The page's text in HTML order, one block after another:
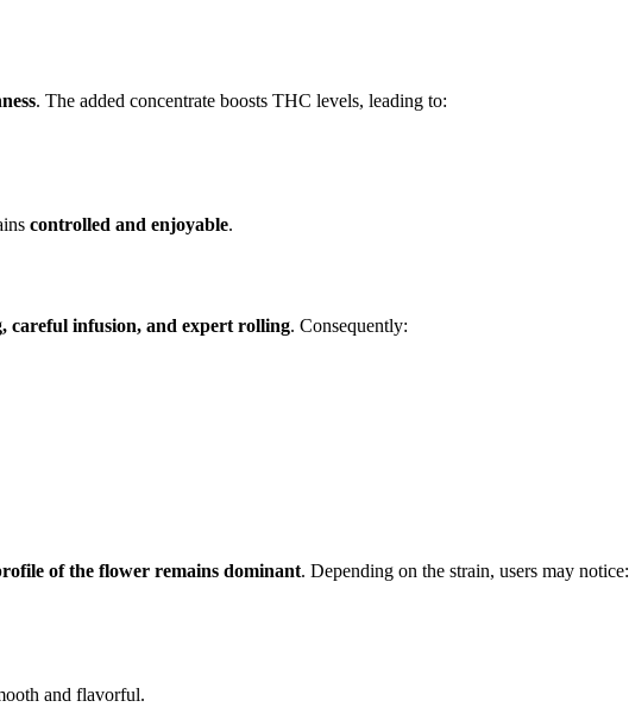
. The added concentrate boosts THC levels, leading to:
controlled and enjoyable.
careful infusion, and expert rolling. Consequently:
of the flower remains dominant. Depending on the strain, users may notice:
and flavorful.